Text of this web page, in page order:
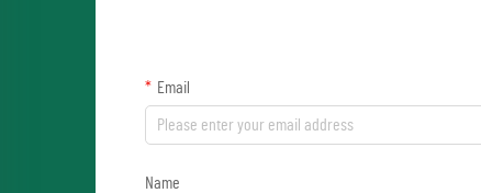
Email
Name